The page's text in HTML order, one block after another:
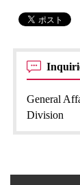
General
Division